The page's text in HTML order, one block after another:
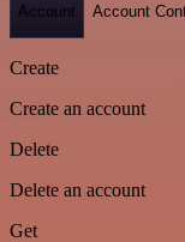
Account Account
Create
Create an account
Delete
Delete an account
Get